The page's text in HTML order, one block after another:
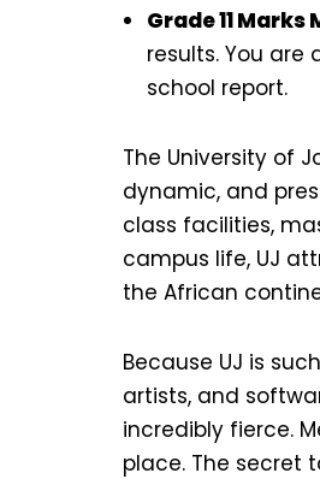
Grade 11 Marks
results. You
school report.
The University of
dynamic, and
class facilities,
campus life, UJ
the African
Because UJ is
artists, and
incredibly fierce.
place. The secret